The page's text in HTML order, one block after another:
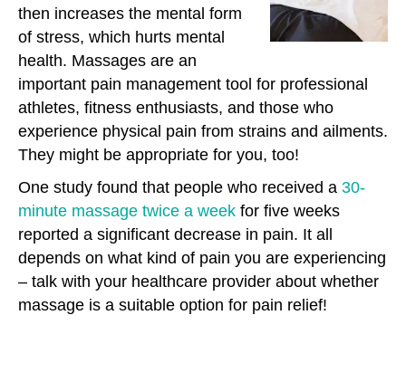
then increases the mental form
of stress, which hurts mental
health. Massages are an
important pain management tool for professional
athletes, fitness enthusiasts, and those who
experience physical pain from strains and ailments.
They might be appropriate for you, too!
One study found that people who received a 30-
minute massage twice a week for five weeks
reported a significant decrease in pain. It all
depends on what kind of pain you are experiencing
– talk with your healthcare provider about whether
massage is a suitable option for pain relief!